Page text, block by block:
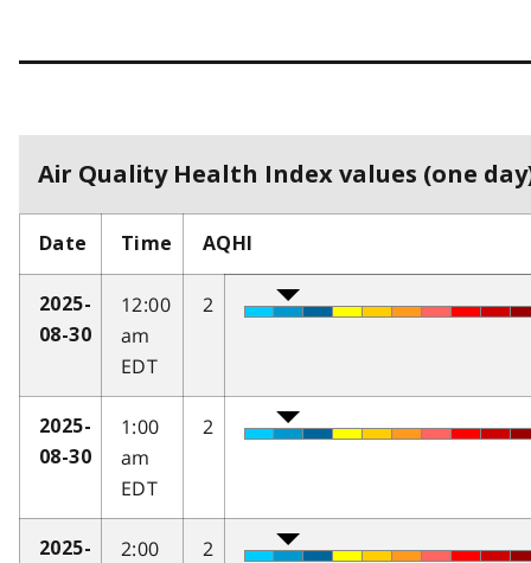
Air Quality Health Index values (one
Date Time AQHI
2025-
08-30
12:00
am
EDT
2
2025-
08-30
1:00
am
EDT
2
2025-
2:00
2